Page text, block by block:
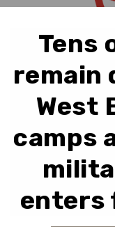
Tens
remain
West
camps
enters